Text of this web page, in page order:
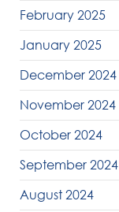
February 2025
January 2025
December 2024
November 2024
October 2024
September 2024
August 2024